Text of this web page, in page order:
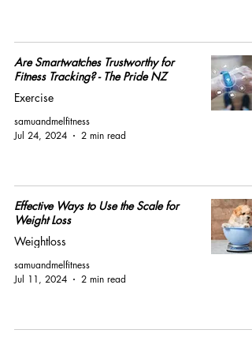
Are Smartwatches Trustworthy for
Fitness Tracking? - The Pride NZ
Exercise
samuandmelfitness
Jul 24, 2024
2 min read
Effective Ways to Use the Scale for
Weight Loss
Weightloss
samuandmelfitness
Jul 11, 2024
2 min read